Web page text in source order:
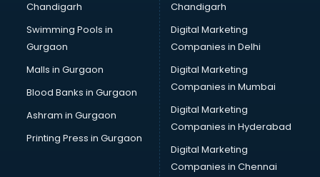
CMA courses in dehradun
Company Secretary courses in dehradun
Computer Tally courses in dehradun
Content Writing courses in dehradun
Cryptocurrency courses in dehradun
CS courses in dehradun
Cyber Security courses in dehradun
Data Analytics courses in dehradun
Data Science courses in dehradun
Chandigarh
Swimming Pools in
Gurgaon
Malls in Gurgaon
Blood Banks in Gurgaon
Ashram in Gurgaon
Printing Press in Gurgaon
Chandigarh
Digital Marketing
Companies in Delhi
Digital Marketing
Companies in Mumbai
Digital Marketing
Companies in Hyderabad
Digital Marketing
Companies in Chennai